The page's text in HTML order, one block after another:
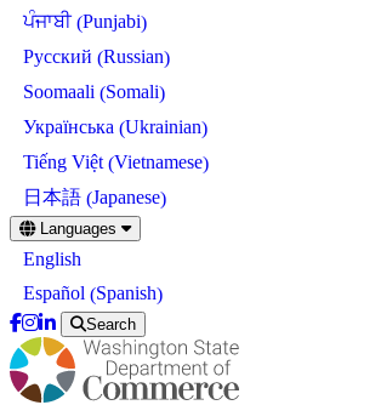
ਪੰਜਾਬੀ(Punjabi)
Русский (Russian)
Soomaali (Somali)
Українська (Ukrainian)
Tiếng Việt(Vietnamese)
日本語 (Japanese)
Skip
to
main
content
Languages
English
Español (Spanish)
Search